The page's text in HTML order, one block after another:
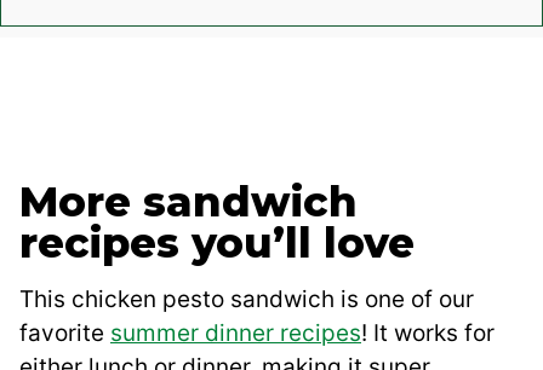
More sandwich
recipes you’ll love
This chicken pesto sandwich is one of our
favorite summer dinner recipes! It works for